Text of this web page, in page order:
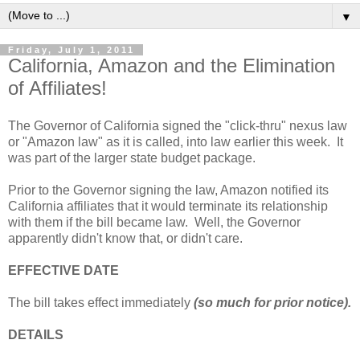
▼
Friday, July 1, 2011
California, Amazon and the Elimination
of Affiliates!
The Governor of California signed the "click-thru" nexus law
or "Amazon law" as it is called, into law earlier this week. It
was part of the larger state budget package.
Prior to the Governor signing the law, Amazon notified its
California affiliates that it would terminate its relationship
with them if the bill became law. Well, the Governor
apparently didn't know that, or didn't care.
EFFECTIVE DATE
The bill takes effect immediately (so much for prior notice).
DETAILS